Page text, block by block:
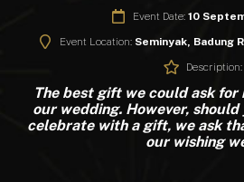
Event Date: 10
Event Location: Seminyak, Badung
Description:
The best gift we could ask for
our wedding. However,
celebrate with a gift, we ask
our wishing